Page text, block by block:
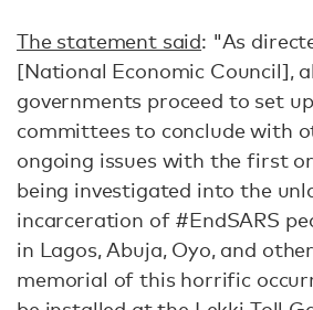
The statement said: "As
[National Economic Council],
governments proceed to set
committees to conclude with
ongoing issues with the first
being investigated into the
incarceration of #EndSARS
in Lagos, Abuja, Oyo, and
memorial of this horrific